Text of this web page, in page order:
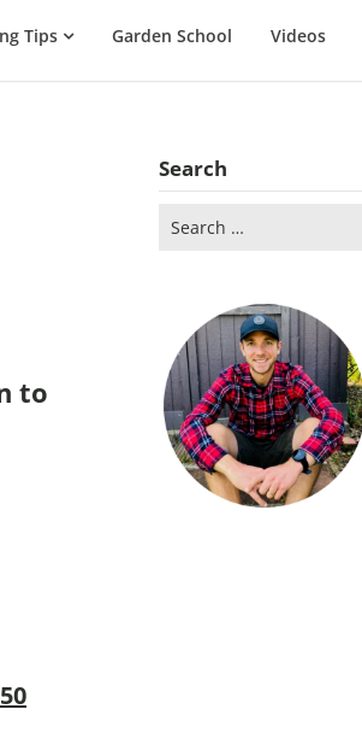
Tips Garden School Videos
to
Search
for: